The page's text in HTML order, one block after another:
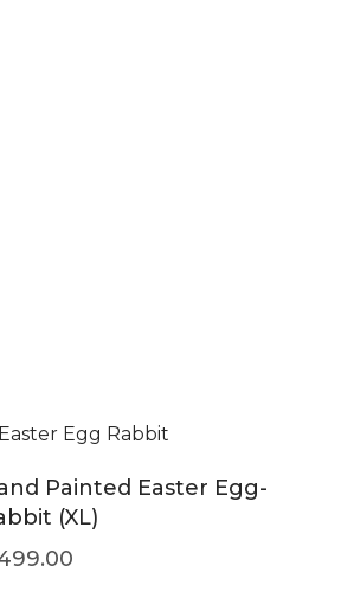
Painted Easter Egg-
(XL)